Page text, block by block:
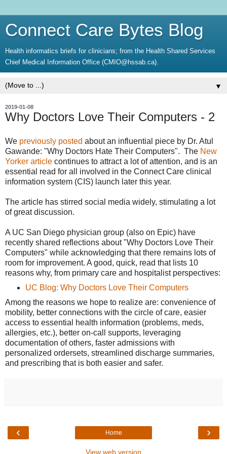
Connect Care Bytes Blog
Health informatics briefs for clinicians; from the Health Shared Services
Chief Medical Information Office (CMIO@hssab.ca).
▼
2019-01-08
Why Doctors Love Their Computers - 2
We previously posted about an influential piece by Dr. Atul
Gawande: "Why Doctors Hate Their Computers". The New
Yorker article continues to attract a lot of attention, and is an
essential read for all involved in the Connect Care clinical
information system (CIS) launch later this year.
The article has stirred social media widely, stimulating a lot
of great discussion.
A UC San Diego physician group (also on Epic) have
recently shared reflections about "Why Doctors Love Their
Computers" while acknowledging that there remains lots of
room for improvement. A good, quick, read that lists 10
reasons why, from primary care and hospitalist perspectives:
UC Blog: Why Doctors Love Their Computers
Among the reasons we hope to realize are: convenience of
mobility, better connections with the circle of care, easier
access to essential health information (problems, meds,
allergies, etc.), better on-call supports, leveraging
documentation of others, faster admissions with
personalized ordersets, streamlined discharge summaries,
and prescribing that is both easier and safer.
‹ ›
Home
View web version